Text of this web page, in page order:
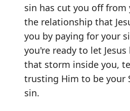
sin has cut you off from
the relationship that
you by paying for your
you're ready to let
that storm inside you,
trusting Him to be your
sin.